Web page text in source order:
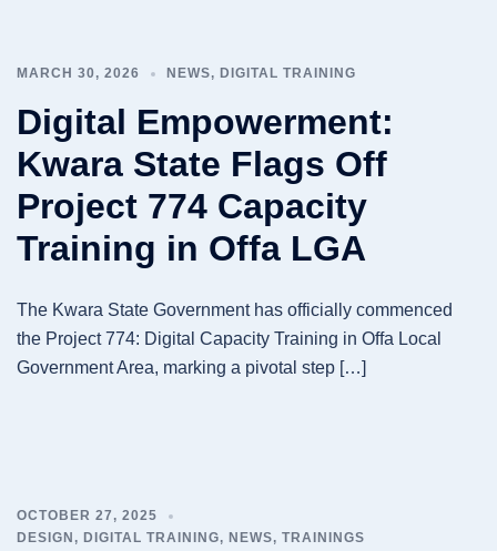
MARCH 30, 2026 NEWS, DIGITAL TRAINING
Digital Empowerment:
Kwara State Flags Off
Project 774 Capacity
Training in Offa LGA
The Kwara State Government has officially commenced
the Project 774: Digital Capacity Training in Offa Local
Government Area, marking a pivotal step […]
OCTOBER 27, 2025
DESIGN , DIGITAL TRAINING, NEWS, TRAININGS